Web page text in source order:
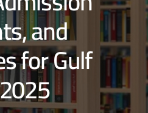
and
for Gulf